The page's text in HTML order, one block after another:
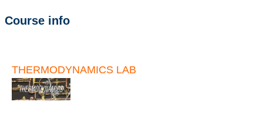
Course info
THERMODYNAMICS LAB